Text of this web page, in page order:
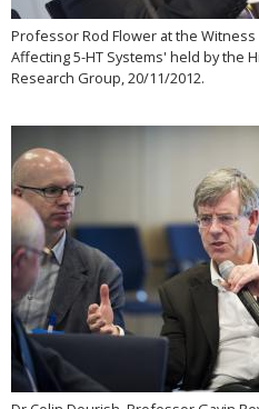
Professor Rod Flower at the
Affecting 5-HT Systems' held by the
Research Group, 20/11/2012.